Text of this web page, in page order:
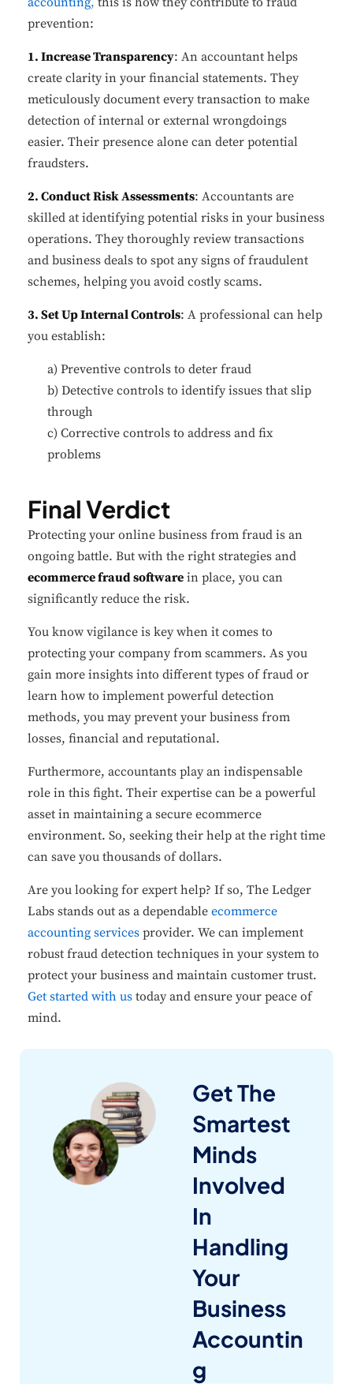
prevention:
1. Increase Transparency: An accountant helps
create clarity in your financial statements. They
meticulously document every transaction to make
detection of internal or external wrongdoings
easier. Their presence alone can deter potential
fraudsters.
2. Conduct Risk Assessments: Accountants are
skilled at identifying potential risks in your business
operations. They thoroughly review transactions
and business deals to spot any signs of fraudulent
schemes, helping you avoid costly scams.
3. Set Up Internal Controls: A professional can help
you establish:
a) Preventive controls to deter fraud
b) Detective controls to identify issues that slip
through
c) Corrective controls to address and fix
problems
Final Verdict
Protecting your online business from fraud is an
ongoing battle. But with the right strategies and
ecommerce fraud software in place, you can
significantly reduce the risk.
You know vigilance is key when it comes to
protecting your company from scammers. As you
gain more insights into different types of fraud or
learn how to implement powerful detection
methods, you may prevent your business from
losses, financial and reputational.
Furthermore, accountants play an indispensable
role in this fight. Their expertise can be a powerful
asset in maintaining a secure ecommerce
environment. So, seeking their help at the right time
can save you thousands of dollars.
Are you looking for expert help? If so, The Ledger
Labs stands out as a dependable ecommerce
accounting services provider. We can implement
robust fraud detection techniques in your system to
protect your business and maintain customer trust.
Get started with us today and ensure your peace of
mind.
Get The
Smartest
Minds
Involved
In
Handling
Your
Business
Accountin
g